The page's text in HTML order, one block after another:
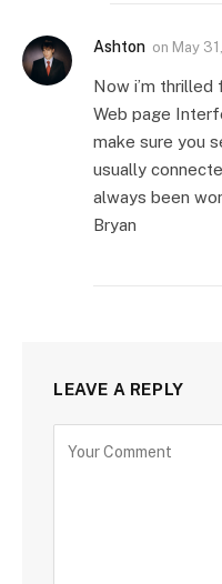
Ashton on May
Now i’m
Web page
make sure you
usually
always been
Bryan
LEAVE A REPLY